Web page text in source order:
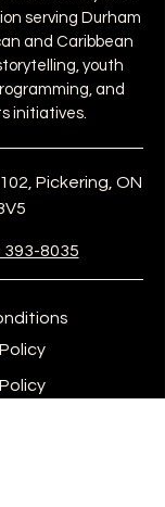
serving Durham
and Caribbean
youth
and
initiatives.
Pickering, ON
393-8035